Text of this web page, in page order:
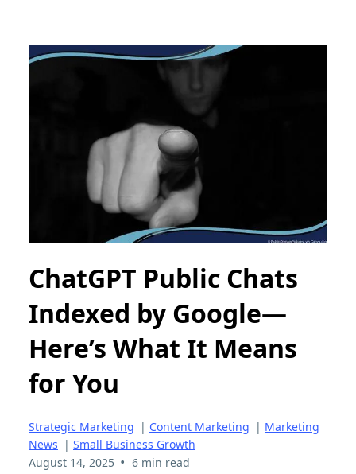
ChatGPT Public Chats
Indexed by Google—
Here’s What It Means
for You
Strategic Marketing | Content Marketing | Marketing
News | Small Business Growth
August 14, 2025 • 6 min read